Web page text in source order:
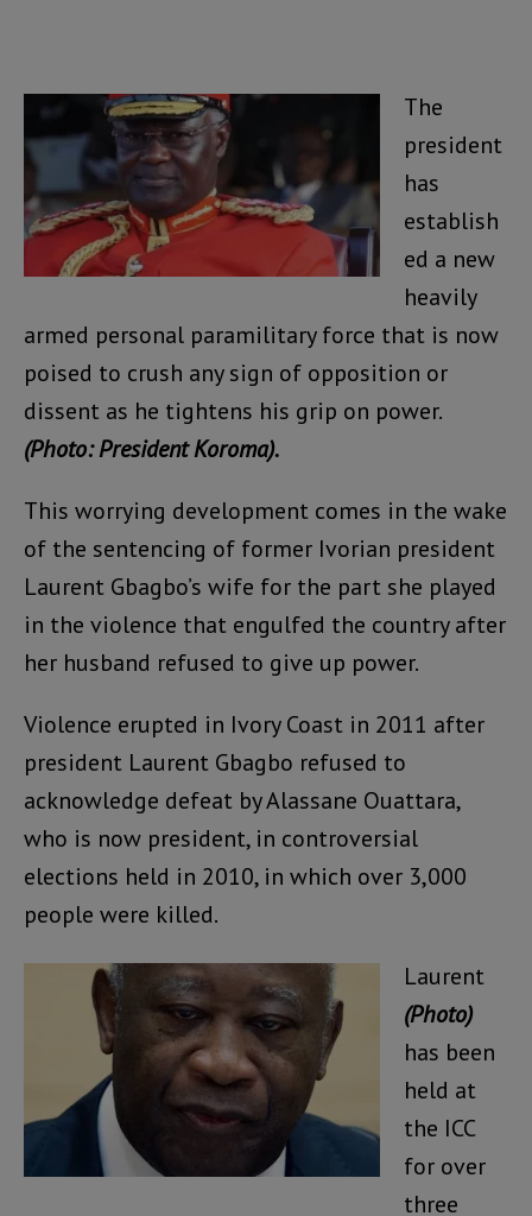
The
president
has
establish
ed a new
heavily
armed personal paramilitary force that is now
poised to crush any sign of opposition or
dissent as he tightens his grip on power.
(Photo: President Koroma).
This worrying development comes in the wake
of the sentencing of former Ivorian president
Laurent Gbagbo’s wife for the part she played
in the violence that engulfed the country after
her husband refused to give up power.
Violence erupted in Ivory Coast in 2011 after
president Laurent Gbagbo refused to
acknowledge defeat by Alassane Ouattara,
who is now president, in controversial
elections held in 2010, in which over 3,000
people were killed.
Laurent
(Photo)
has been
held at
the ICC
for over
three